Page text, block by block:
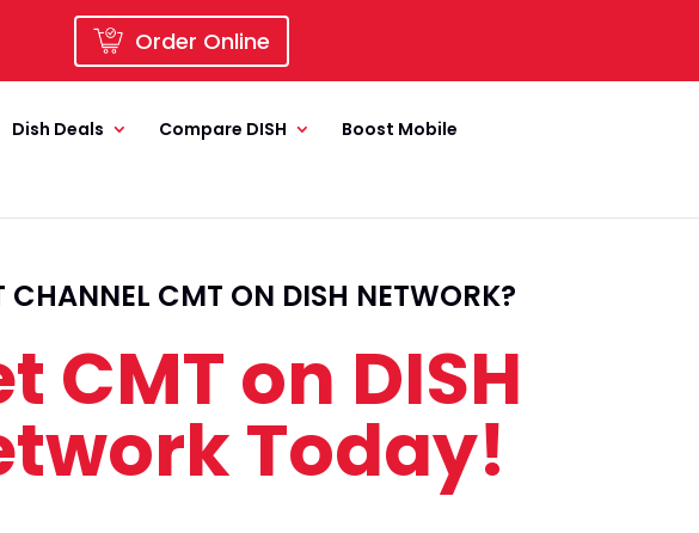
Order Online
Dish Deals Compare DISH Boost Mobile
CHANNEL CMT ON DISH NETWORK?
CMT on DISH
Today!